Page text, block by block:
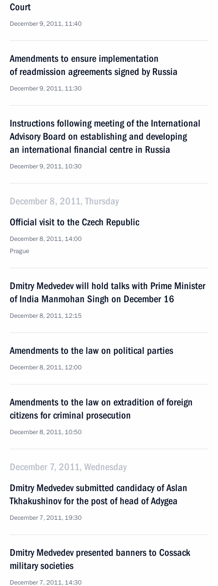
Court
December 9, 2011, 11:40
Amendments to ensure implementation
of readmission agreements signed by Russia
December 9, 2011, 11:30
Instructions following meeting of the International
Advisory Board on establishing and developing
an international financial centre in Russia
December 9, 2011, 10:30
December 8, 2011, Thursday
Official visit to the Czech Republic
December 8, 2011, 14:00
Prague
Dmitry Medvedev will hold talks with Prime Minister
of India Manmohan Singh on December 16
December 8, 2011, 12:15
Amendments to the law on political parties
December 8, 2011, 12:00
Amendments to the law on extradition of foreign
citizens for criminal prosecution
December 8, 2011, 10:50
December 7, 2011, Wednesday
Dmitry Medvedev submitted candidacy of Aslan
Tkhakushinov for the post of head of Adygea
December 7, 2011, 19:30
Dmitry Medvedev presented banners to Cossack
military societies
December 7, 2011, 14:30